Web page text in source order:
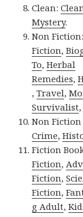
Clean:
Mystery.
Non Fiction:
Fiction,
To,Herbal
Remedies,
,Travel,
Survivalist
Non
Crime,
Fiction
Fiction,
Fiction,
Fiction,
g Adult,